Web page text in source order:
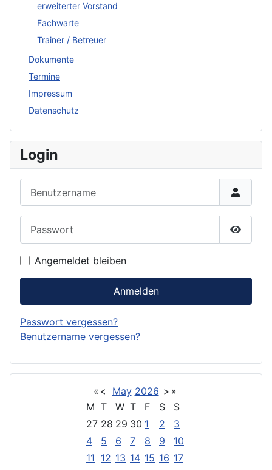
erweiterter Vorstand
Fachwarte
Trainer / Betreuer
Dokumente
Termine
Impressum
Datenschutz
Login
Angemeldet bleiben
Anmelden
Passwort vergessen?
Benutzername vergessen?
«< May 2026 > »
M T W T F S
S
27 28 29 30 1 2
3
4
5 6 7 8 9
10
11 12 13 14 15 16 17